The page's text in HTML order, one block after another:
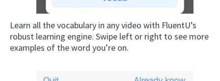
Learn all the vocabulary in any video with FluentU’s
robust learning engine. Swipe left or right to see more
examples of the word you’re on.